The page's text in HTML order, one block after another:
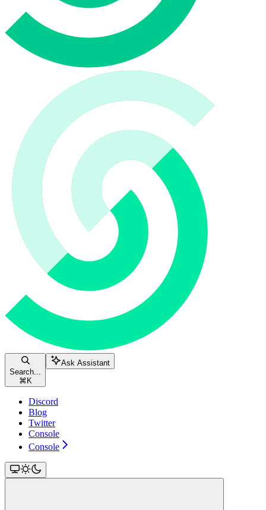
Search...
⌘ K
Ask Assistant
Discord
Blog
Twitter
Console
Console